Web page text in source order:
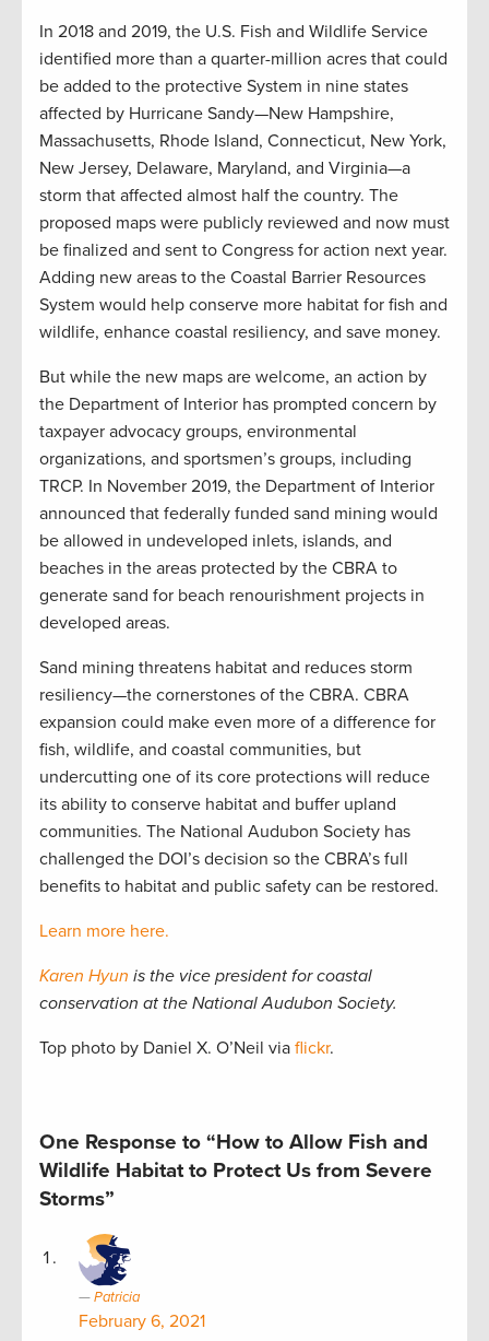
In 2018 and 2019, the U.S. Fish and Wildlife Service
identified more than a quarter-million acres that could
be added to the protective System in nine states
affected by Hurricane Sandy—New Hampshire,
Massachusetts, Rhode Island, Connecticut, New York,
New Jersey, Delaware, Maryland, and Virginia—a
storm that affected almost half the country. The
proposed maps were publicly reviewed and now must
be finalized and sent to Congress for action next year.
Adding new areas to the Coastal Barrier Resources
System would help conserve more habitat for fish and
wildlife, enhance coastal resiliency, and save money.
But while the new maps are welcome, an action by
the Department of Interior has prompted concern by
taxpayer advocacy groups, environmental
organizations, and sportsmen’s groups, including
TRCP. In November 2019, the Department of Interior
announced that federally funded sand mining would
be allowed in undeveloped inlets, islands, and
beaches in the areas protected by the CBRA to
generate sand for beach renourishment projects in
developed areas.
Sand mining threatens habitat and reduces storm
resiliency—the cornerstones of the CBRA. CBRA
expansion could make even more of a difference for
fish, wildlife, and coastal communities, but
undercutting one of its core protections will reduce
its ability to conserve habitat and buffer upland
communities. The National Audubon Society has
challenged the DOI’s decision so the CBRA’s full
benefits to habitat and public safety can be restored.
Learn more here.
Karen Hyun is the vice president for coastal
conservation at the National Audubon Society.
Top photo by Daniel X. O’Neil via flickr.
One Response to “How to Allow Fish and
Wildlife Habitat to Protect Us from Severe
Storms”
Patricia
February 6, 2021